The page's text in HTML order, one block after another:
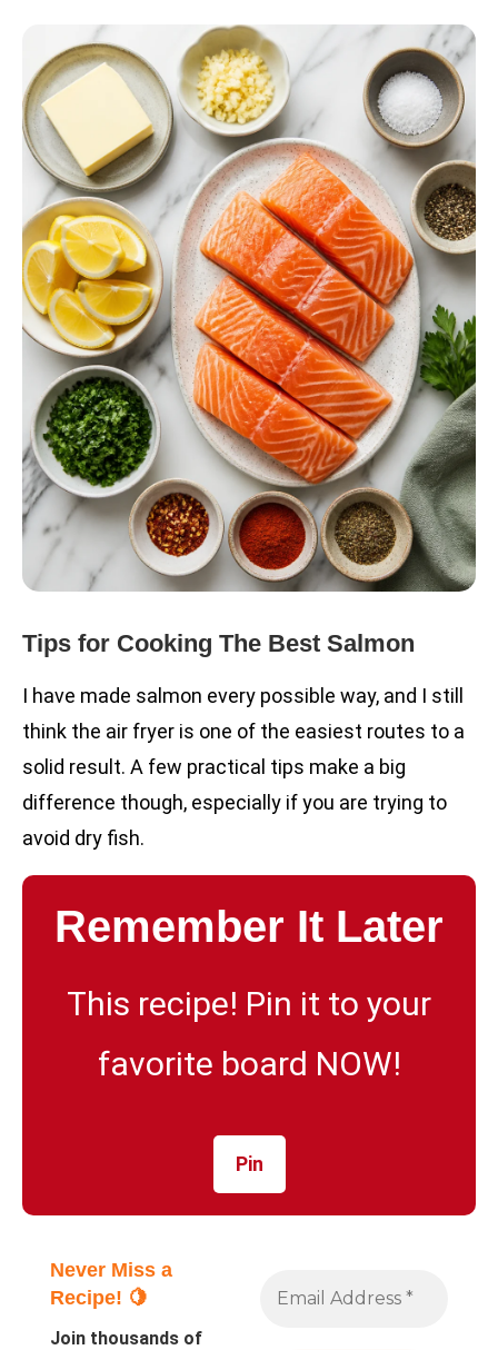
Tips for Cooking The Best Salmon
I have made salmon every possible way, and I still
think the air fryer is one of the easiest routes to a
solid result. A few practical tips make a big
difference though, especially if you are trying to
avoid dry fish.
Remember It Later
This recipe! Pin it to your
favorite board NOW!
Pin
Never Miss a
Recipe! 🍋
Join thousands of